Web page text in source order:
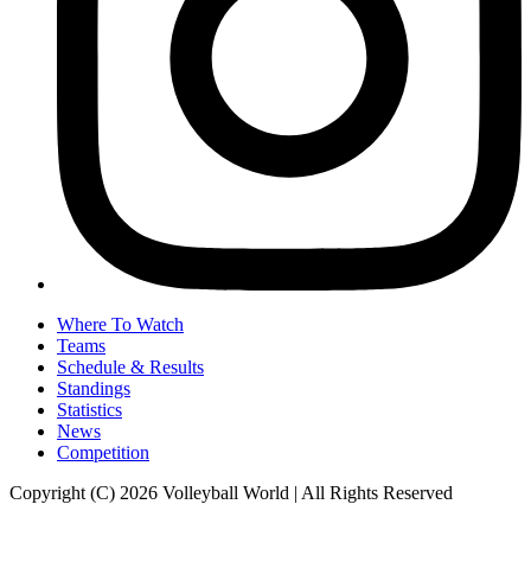
Where To Watch
Teams
Schedule & Results
Standings
Statistics
News
Competition
Copyright (C) 2026 Volleyball World | All Rights Reserved